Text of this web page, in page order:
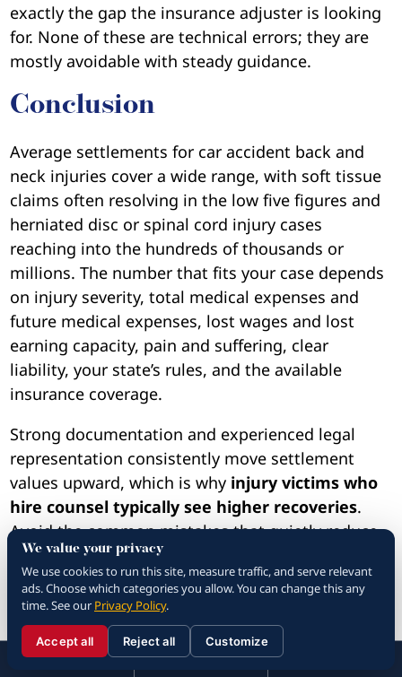
310.288.3000
Call ☰Menu
exactly the gap the insurance adjuster is looking
for. None of these are technical errors; they are
mostly avoidable with steady guidance.
Conclusion
Average settlements for car accident back and
neck injuries cover a wide range, with soft tissue
claims often resolving in the low five figures and
herniated disc or spinal cord injury cases
reaching into the hundreds of thousands or
millions. The number that fits your case depends
on injury severity, total medical expenses and
future medical expenses, lost wages and lost
earning capacity, pain and suffering, clear
liability, your state’s rules, and the available
insurance coverage.
Strong documentation and experienced legal
representation consistently move settlement
values upward, which is why injury victims who
hire counsel typically see higher recoveries.
Avoid the common mistakes that quietly reduce
claims, and do not accept the insurance
company’s first offer without an honest second
look. Take the steps now that protect your
evidence, your treatment, and your final car
accident injury settlement.
We value your privacy
We use cookies to run this site, measure traffic, and serve relevant
ads. Choose which categories you allow. You can change this any
time. See our Privacy Policy.
Accept all Reject all Customize